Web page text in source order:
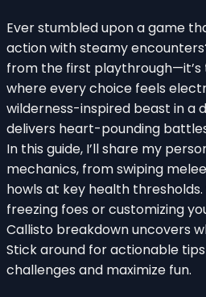
Ever stumbled upon a game
action with steamy
from the first
where every choice feels
wilderness-inspired beast in a
delivers heart-pounding
In this guide, I’ll share my
mechanics, from swiping
howls at key health
freezing foes or customizing
Callisto breakdown uncovers
Stick around for actionable
challenges and maximize fun.